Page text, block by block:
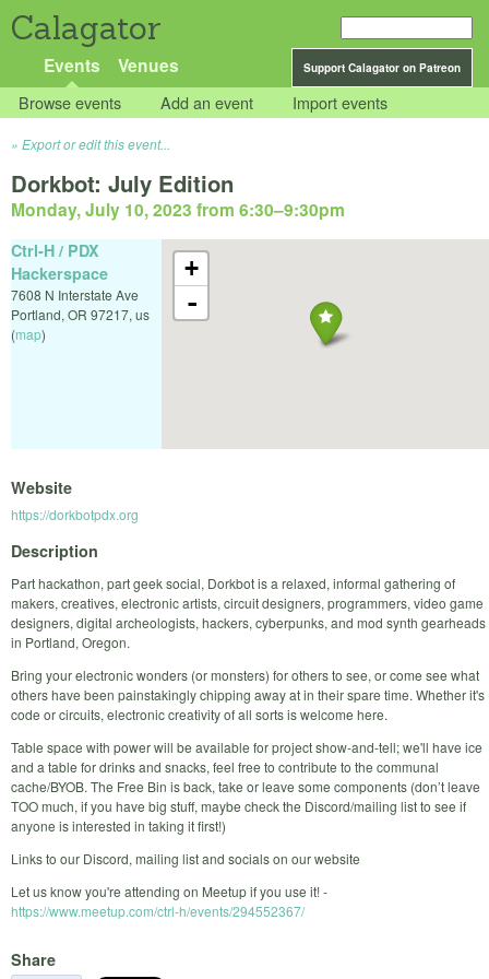
Calagator
Support Calagator on Patreon
Events Venues
Browse events Add an event Import events
Export or edit this event...
Dorkbot: July Edition
Monday, July 10, 2023 from 6:30–9:30pm
+
-
Ctrl-H / PDX
Hackerspace
7608 N Interstate Ave
Portland, OR 97217, us
(map)
Website
https://dorkbotpdx.org
Description
Part hackathon, part geek social, Dorkbot is a relaxed, informal gathering of
makers, creatives, electronic artists, circuit designers, programmers, video game
designers, digital archeologists, hackers, cyberpunks, and mod synth gearheads
in Portland, Oregon.
Bring your electronic wonders (or monsters) for others to see, or come see what
others have been painstakingly chipping away at in their spare time. Whether it's
code or circuits, electronic creativity of all sorts is welcome here.
Table space with power will be available for project show-and-tell; we'll have ice
and a table for drinks and snacks, feel free to contribute to the communal
cache/BYOB. The Free Bin is back, take or leave some components (don’t leave
TOO much, if you have big stuff, maybe check the Discord/mailing list to see if
anyone is interested in taking it first!)
Links to our Discord, mailing list and socials on our website
Let us know you're attending on Meetup if you use it! -
https://www.meetup.com/ctrl-h/events/294552367/
Share